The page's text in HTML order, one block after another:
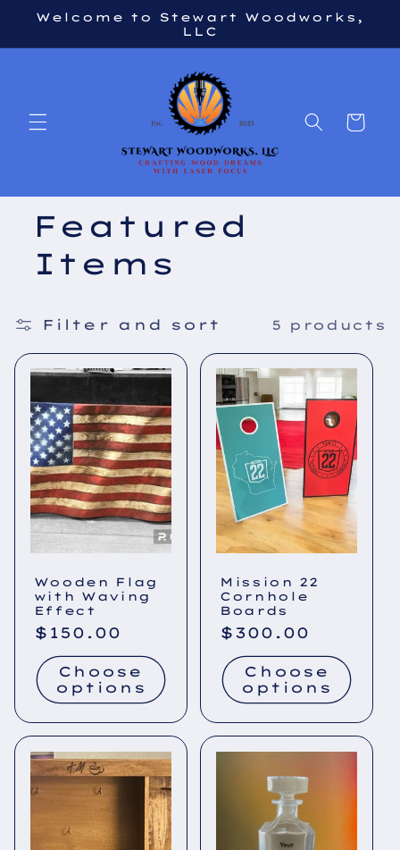
Skip to
Welcome to Stewart Woodworks,
LLC
Cart
Featured
Items
Filter and sort 5 products
Wooden Flag
with Waving
Effect
Regular
price
$150.00
Choose
options
Mission 22
Cornhole
Boards
Regular
price
$300.00
Choose
options